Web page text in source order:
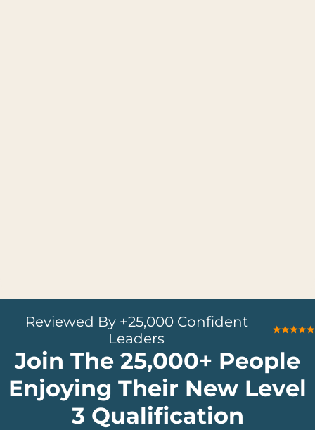
Reviewed By +25,000 Confident
Leaders
Join The 25,000+ People
Enjoying Their New Level
3 Qualification